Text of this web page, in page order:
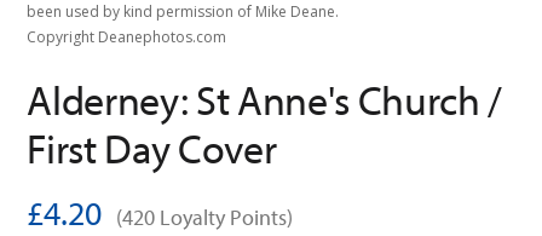
been used by kind permission of Mike Deane.
Copyright Deanephotos.com
Alderney: St Anne's Church /
First Day Cover
£4.20 (420 Loyalty Points)